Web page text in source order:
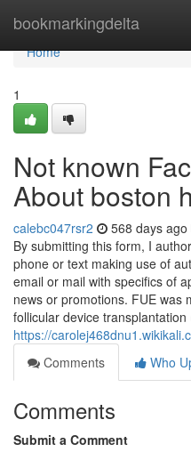
bookmarkingdelta
Home
Home
1
Not known
About boston
calebc047rsr2 568 days ago
By submitting this form, I
phone or text making use of
email or mail with specifics of
news or promotions. FUE was
follicular device
https://
Comments
Who
Comments
Submit a Comment